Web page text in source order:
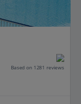
Based on 1281 reviews